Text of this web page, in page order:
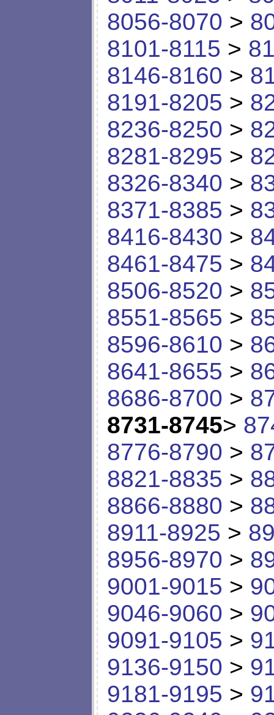
8056-8070 >
8101-8115 >
8146-8160 >
8191-8205 >
8236-8250 >
8281-8295 >
8326-8340 >
8371-8385 >
8416-8430 >
8461-8475 >
8506-8520 >
8551-8565 >
8596-8610 >
8641-8655 >
8686-8700 >
8731-8745>
8776-8790 >
8821-8835 >
8866-8880 >
8911-8925 >
8956-8970 >
9001-9015 >
9046-9060 >
9091-9105 >
9136-9150 >
9181-9195 >